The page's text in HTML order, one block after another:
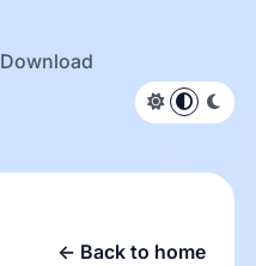
Download
Light theme
System
Dark
← Back to home